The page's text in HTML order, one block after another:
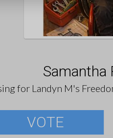
Samantha
for Landyn M's
VOTE